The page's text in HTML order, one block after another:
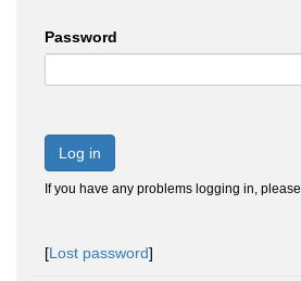
Password
Log in
If you have any problems logging in, please
[Lost password]